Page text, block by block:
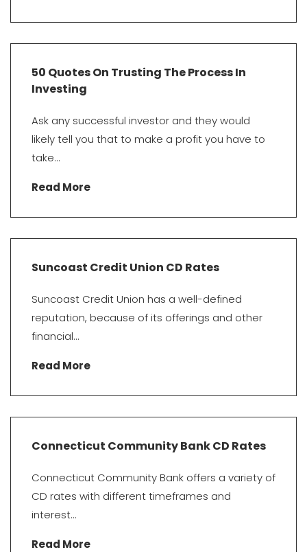
50 Quotes On Trusting The Process In
Investing
Ask any successful investor and they would
likely tell you that to make a profit you have to
take...
Read More
Suncoast Credit Union CD Rates
Suncoast Credit Union has a well-defined
reputation, because of its offerings and other
financial...
Read More
Connecticut Community Bank CD Rates
Connecticut Community Bank offers a variety of
CD rates with different timeframes and
interest...
Read More